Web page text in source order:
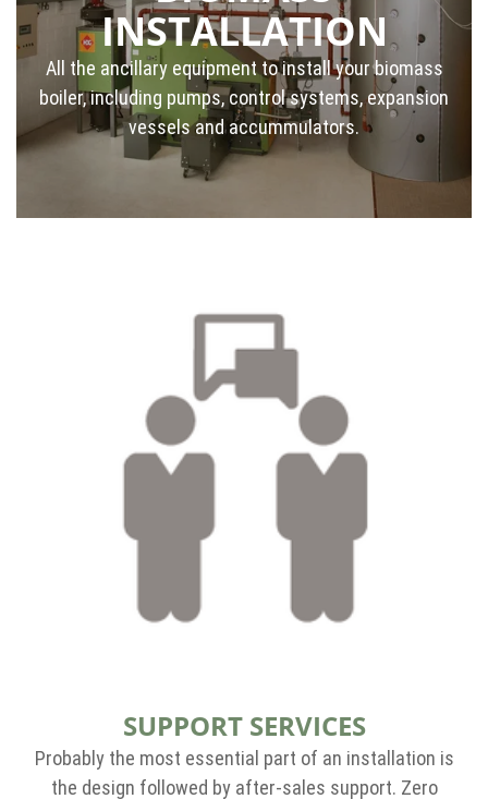
INSTALLATION
All the ancillary equipment to install your biomass
boiler, including pumps, control systems, expansion
vessels and accummulators.
SUPPORT SERVICES
Probably the most essential part of an installation is
the design followed by after-sales support. Zero